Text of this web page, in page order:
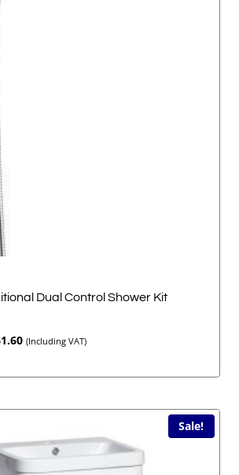
Dual Control Shower Kit
Current
(Including VAT)
Sale!